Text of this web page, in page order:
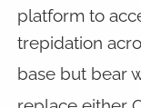
platform to
trepidation
base but bear